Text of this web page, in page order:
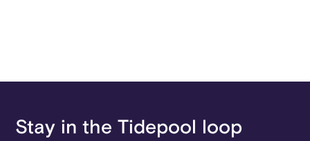
Stay in the Tidepool loop